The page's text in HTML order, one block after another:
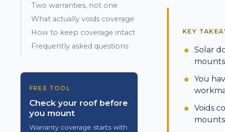
Two warranties, not one
What actually voids coverage
How to keep coverage intact
Frequently asked questions
FREE TOOL
Check your roof before
you mount
Warranty coverage starts with
KEY
Solar
You
Voids